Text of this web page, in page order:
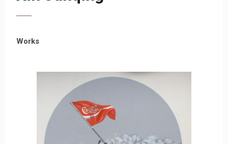
Works